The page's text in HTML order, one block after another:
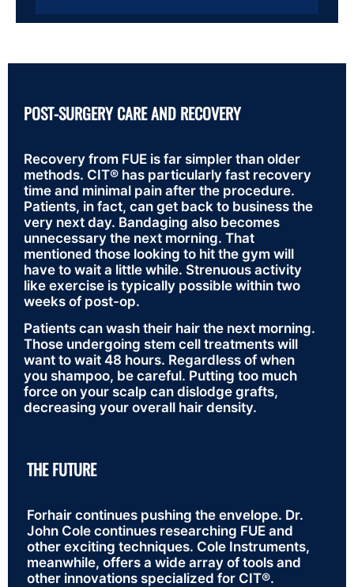
POST-SURGERY CARE AND RECOVERY
Recovery from FUE is far simpler than older
methods. CIT® has particularly fast recovery
time and minimal pain after the procedure.
Patients, in fact, can get back to business the
very next day. Bandaging also becomes
unnecessary the next morning. That
mentioned those looking to hit the gym will
have to wait a little while. Strenuous activity
like exercise is typically possible within two
weeks of post-op.
Patients can wash their hair the next morning.
Those undergoing stem cell treatments will
want to wait 48 hours. Regardless of when
you shampoo, be careful. Putting too much
force on your scalp can dislodge grafts,
decreasing your overall hair density.
THE FUTURE
Forhair continues pushing the envelope. Dr.
John Cole continues researching FUE and
other exciting techniques. Cole Instruments,
meanwhile, offers a wide array of tools and
other innovations specialized for CIT®.